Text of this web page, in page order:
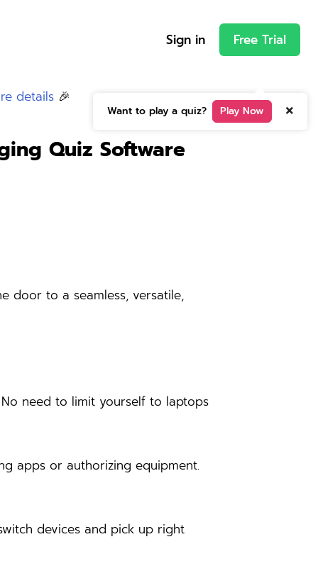
Sign in Free Trial
Want to play a quiz? Play Now
details 🎉
Quiz Software
door to a seamless, versatile,
need to limit yourself to laptops
apps or authorizing equipment.
devices and pick up right